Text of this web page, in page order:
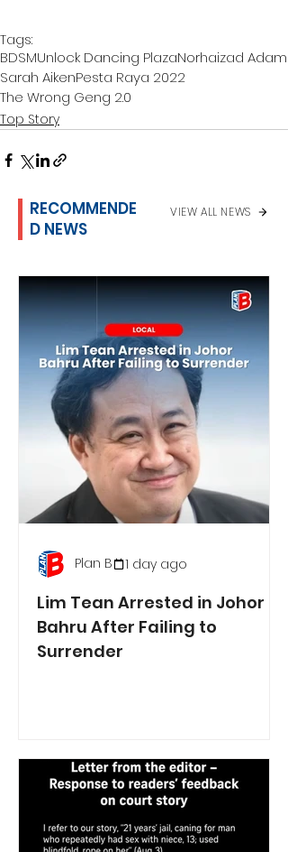
Tags:
BDSMUnlock Dancing PlazaNorhaizad Adam
Sarah AikenPesta Raya 2022
The Wrong Geng 2.0
Top Story
RECOMMENDE
D NEWS
VIEW ALL NEWS
Lim Tean Arrested in Johor
Bahru After Failing to
Surrender
Plan B 1 day ago